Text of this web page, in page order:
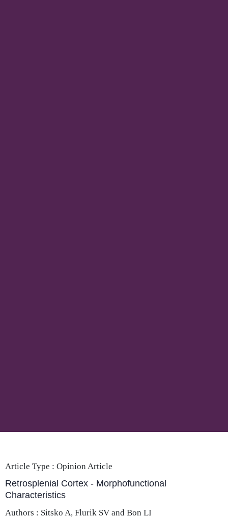
Article Type : Opinion Article
Retrosplenial Cortex - Morphofunctional
Characteristics
Authors : Sitsko A, Flurik SV and Bon LI